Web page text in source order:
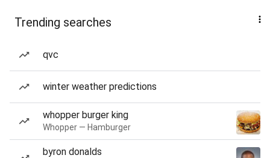
Trending searches
qvc
winter weather predictions
whopper burger king
Whopper — Hamburger
byron donalds